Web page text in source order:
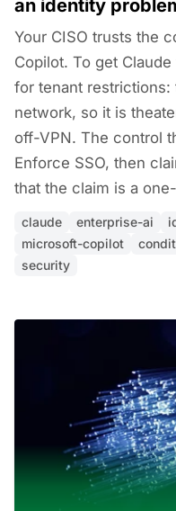
an identity
Your CISO trusts the
Copilot. To get
for tenant
network, so it is
off-VPN. The control
Enforce SSO, then
that the claim is a
claude enterprise-ai
microsoft-copilot
security